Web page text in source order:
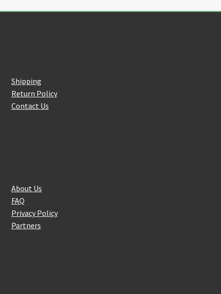
Shipping
Return Policy
Contact Us
About Us
FAQ
Privacy Policy
Partners